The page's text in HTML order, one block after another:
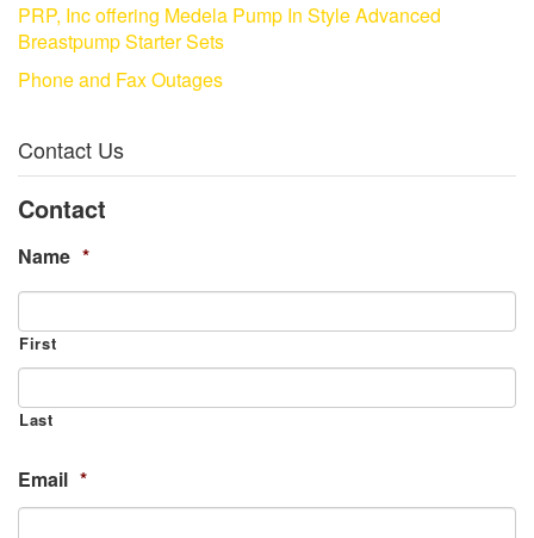
PRP, Inc offering Medela Pump In Style Advanced
Breastpump Starter Sets
Phone and Fax Outages
Contact Us
Contact
Name *
First
Last
Email *